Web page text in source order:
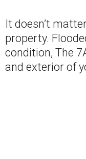
It doesn’t
property.
condition, The
and exterior of